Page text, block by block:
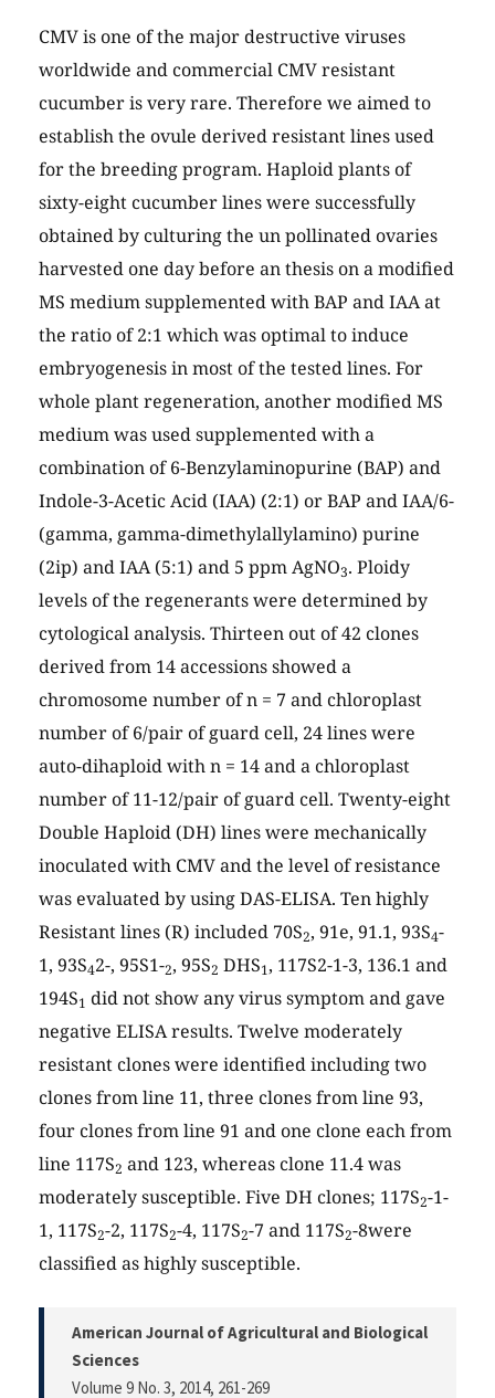
CMV is one of the major destructive viruses
worldwide and commercial CMV resistant
cucumber is very rare. Therefore we aimed to
establish the ovule derived resistant lines used
for the breeding program. Haploid plants of
sixty-eight cucumber lines were successfully
obtained by culturing the un pollinated ovaries
harvested one day before an thesis on a modified
MS medium supplemented with BAP and IAA at
the ratio of 2:1 which was optimal to induce
embryogenesis in most of the tested lines. For
whole plant regeneration, another modified MS
medium was used supplemented with a
combination of 6-Benzylaminopurine (BAP) and
Indole-3-Acetic Acid (IAA) (2:1) or BAP and IAA/6-
(gamma, gamma-dimethylallylamino) purine
(2ip) and IAA (5:1) and 5 ppm AgNO3. Ploidy
levels of the regenerants were determined by
cytological analysis. Thirteen out of 42 clones
derived from 14 accessions showed a
chromosome number of n = 7 and chloroplast
number of 6/pair of guard cell, 24 lines were
auto-dihaploid with n = 14 and a chloroplast
number of 11-12/pair of guard cell. Twenty-eight
Double Haploid (DH) lines were mechanically
inoculated with CMV and the level of resistance
was evaluated by using DAS-ELISA. Ten highly
Resistant lines (R) included 70S2, 91e, 91.1, 93S4-
1, 93S42-, 95S1-2, 95S2 DHS1, 117S2-1-3, 136.1 and
194S1 did not show any virus symptom and gave
negative ELISA results. Twelve moderately
resistant clones were identified including two
clones from line 11, three clones from line 93,
four clones from line 91 and one clone each from
line 117S2 and 123, whereas clone 11.4 was
moderately susceptible. Five DH clones; 117S2-1-
1, 117S2-2, 117S2-4, 117S2-7 and 117S2-8were
classified as highly susceptible.
American Journal of Agricultural and Biological
Sciences
Volume 9 No. 3, 2014, 261-269